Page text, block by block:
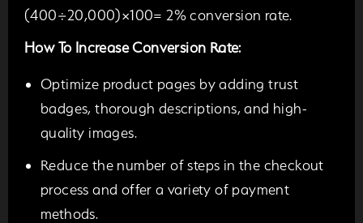
(400÷20,000)×100=2% conversion rate.
How To Increase Conversion Rate:
Optimize product pages by adding trust
badges, thorough descriptions, and high-
quality images.
Reduce the number of steps in the checkout
process and offer a variety of payment
methods.